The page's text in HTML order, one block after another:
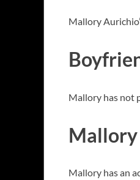
Mallory
Mallory has not
Mallory has an